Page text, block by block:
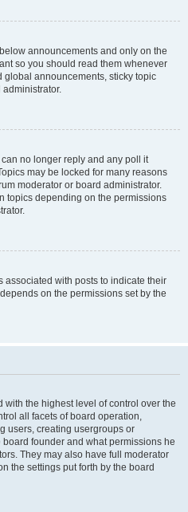
announcements and only on the
so you should read them whenever
announcements, sticky topic
no longer reply and any poll it
may be locked for many reasons
moderator or board administrator.
topics depending on the permissions
associated with posts to indicate their
on the permissions set by the
the highest level of control over the
all facets of board operation,
users, creating usergroups or
founder and what permissions he
They may also have full moderator
the settings put forth by the board